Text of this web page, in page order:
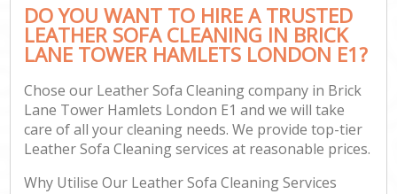
DO YOU WANT TO HIRE A TRUSTED
LEATHER SOFA CLEANING IN BRICK
LANE TOWER HAMLETS LONDON E1?
Chose our Leather Sofa Cleaning company in Brick
Lane Tower Hamlets London E1 and we will take
care of all your cleaning needs. We provide top-tier
Leather Sofa Cleaning services at reasonable prices.
Why Utilise Our Leather Sofa Cleaning Services